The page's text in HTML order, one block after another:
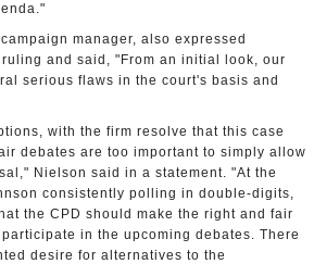
manager, also expressed
and said, "From an initial look, our
serious flaws in the court's basis and
with the firm resolve that this case
debates are too important to simply allow
Nielson said in a statement. "At the
consistently polling in double-digits,
the CPD should make the right and fair
in the upcoming debates. There
desire for alternatives to the